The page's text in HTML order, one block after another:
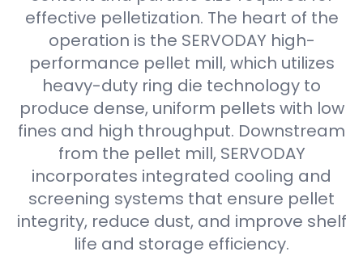
effective pelletization. The heart of the
operation is the SERVODAY high-
performance pellet mill, which utilizes
heavy-duty ring die technology to
produce dense, uniform pellets with low
fines and high throughput. Downstream
from the pellet mill, SERVODAY
incorporates integrated cooling and
screening systems that ensure pellet
integrity, reduce dust, and improve shelf
life and storage efficiency.